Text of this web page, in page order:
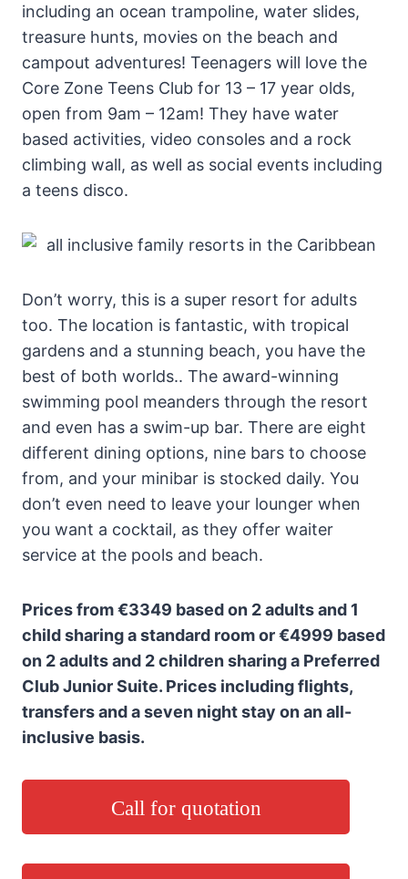
including an ocean trampoline, water slides,
treasure hunts, movies on the beach and
campout adventures! Teenagers will love the
Core Zone Teens Club for 13 – 17 year olds,
open from 9am – 12am! They have water
based activities, video consoles and a rock
climbing wall, as well as social events including
a teens disco.
Don’t worry, this is a super resort for adults
too. The location is fantastic, with tropical
gardens and a stunning beach, you have the
best of both worlds.. The award-winning
swimming pool meanders through the resort
and even has a swim-up bar. There are eight
different dining options, nine bars to choose
from, and your minibar is stocked daily. You
don’t even need to leave your lounger when
you want a cocktail, as they offer waiter
service at the pools and beach.
Prices from €3349 based on 2 adults and 1
child sharing a standard room or €4999 based
on 2 adults and 2 children sharing a Preferred
Club Junior Suite. Prices including flights,
transfers and a seven night stay on an all-
inclusive basis.
Call for quotation